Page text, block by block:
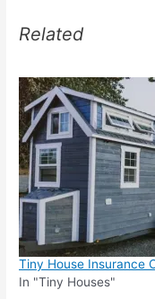
Related
Tiny House Insurance
In "Tiny Houses"